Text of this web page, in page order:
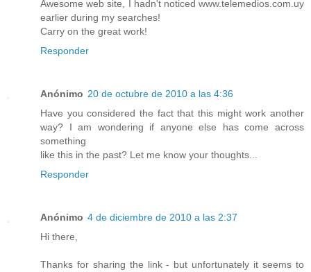
Awesome web site, I hadn't noticed www.telemedios.com.uy
earlier during my searches!
Carry on the great work!
Responder
Anónimo 20 de octubre de 2010 a las 4:36
Have you considered the fact that this might work another
way? I am wondering if anyone else has come across
something
like this in the past? Let me know your thoughts...
Responder
Anónimo 4 de diciembre de 2010 a las 2:37
Hi there,
Thanks for sharing the link - but unfortunately it seems to